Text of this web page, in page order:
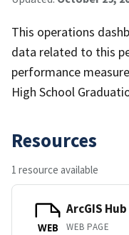
This operations
data related to this
performance
High School
Resources
1 resource available
WEB
ArcGIS
WEB PAGE